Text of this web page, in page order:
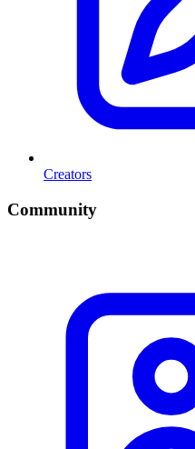
Creators
Community